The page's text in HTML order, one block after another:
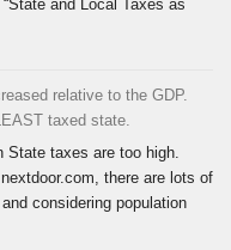
and Local Taxes as
relative to the GDP.
taxed state.
State taxes are too high.
there are lots of
considering population